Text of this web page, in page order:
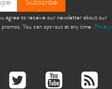
agree to receive our newsletter about our
promos. You can opt-out at any time. Privacy